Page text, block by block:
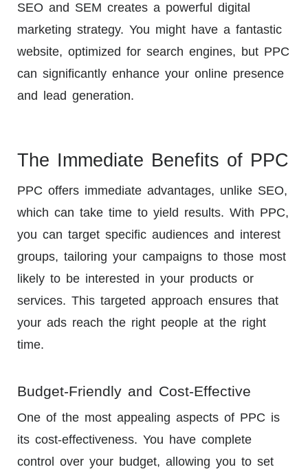
SEO and SEM creates a powerful digital
marketing strategy. You might have a fantastic
website, optimized for search engines, but PPC
can significantly enhance your online presence
and lead generation.
The Immediate Benefits of PPC
PPC offers immediate advantages, unlike SEO,
which can take time to yield results. With PPC,
you can target specific audiences and interest
groups, tailoring your campaigns to those most
likely to be interested in your products or
services. This targeted approach ensures that
your ads reach the right people at the right
time.
Budget-Friendly and Cost-Effective
One of the most appealing aspects of PPC is
its cost-effectiveness. You have complete
control over your budget, allowing you to set